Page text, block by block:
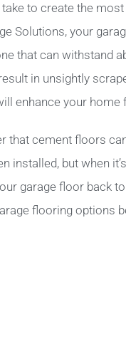
to create the
Solutions, your
that can withstand
in unsightly
enhance your
cement floors
installed, but when
garage floor back
flooring options